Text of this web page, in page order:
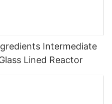
Intermediate
Lined Reactor